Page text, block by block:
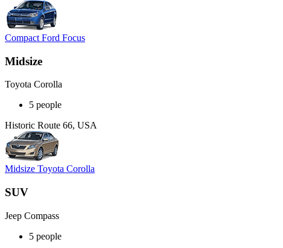
Compact Ford Focus
Midsize
Toyota Corolla
5 people
Historic Route 66, USA
Midsize Toyota Corolla
SUV
Jeep Compass
5 people